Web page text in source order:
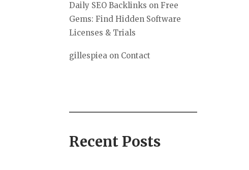
Daily SEO Backlinks on Free
Gems: Find Hidden Software
Licenses & Trials
gillespiea on Contact
Recent Posts